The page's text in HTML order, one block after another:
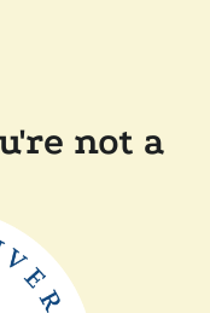
not a